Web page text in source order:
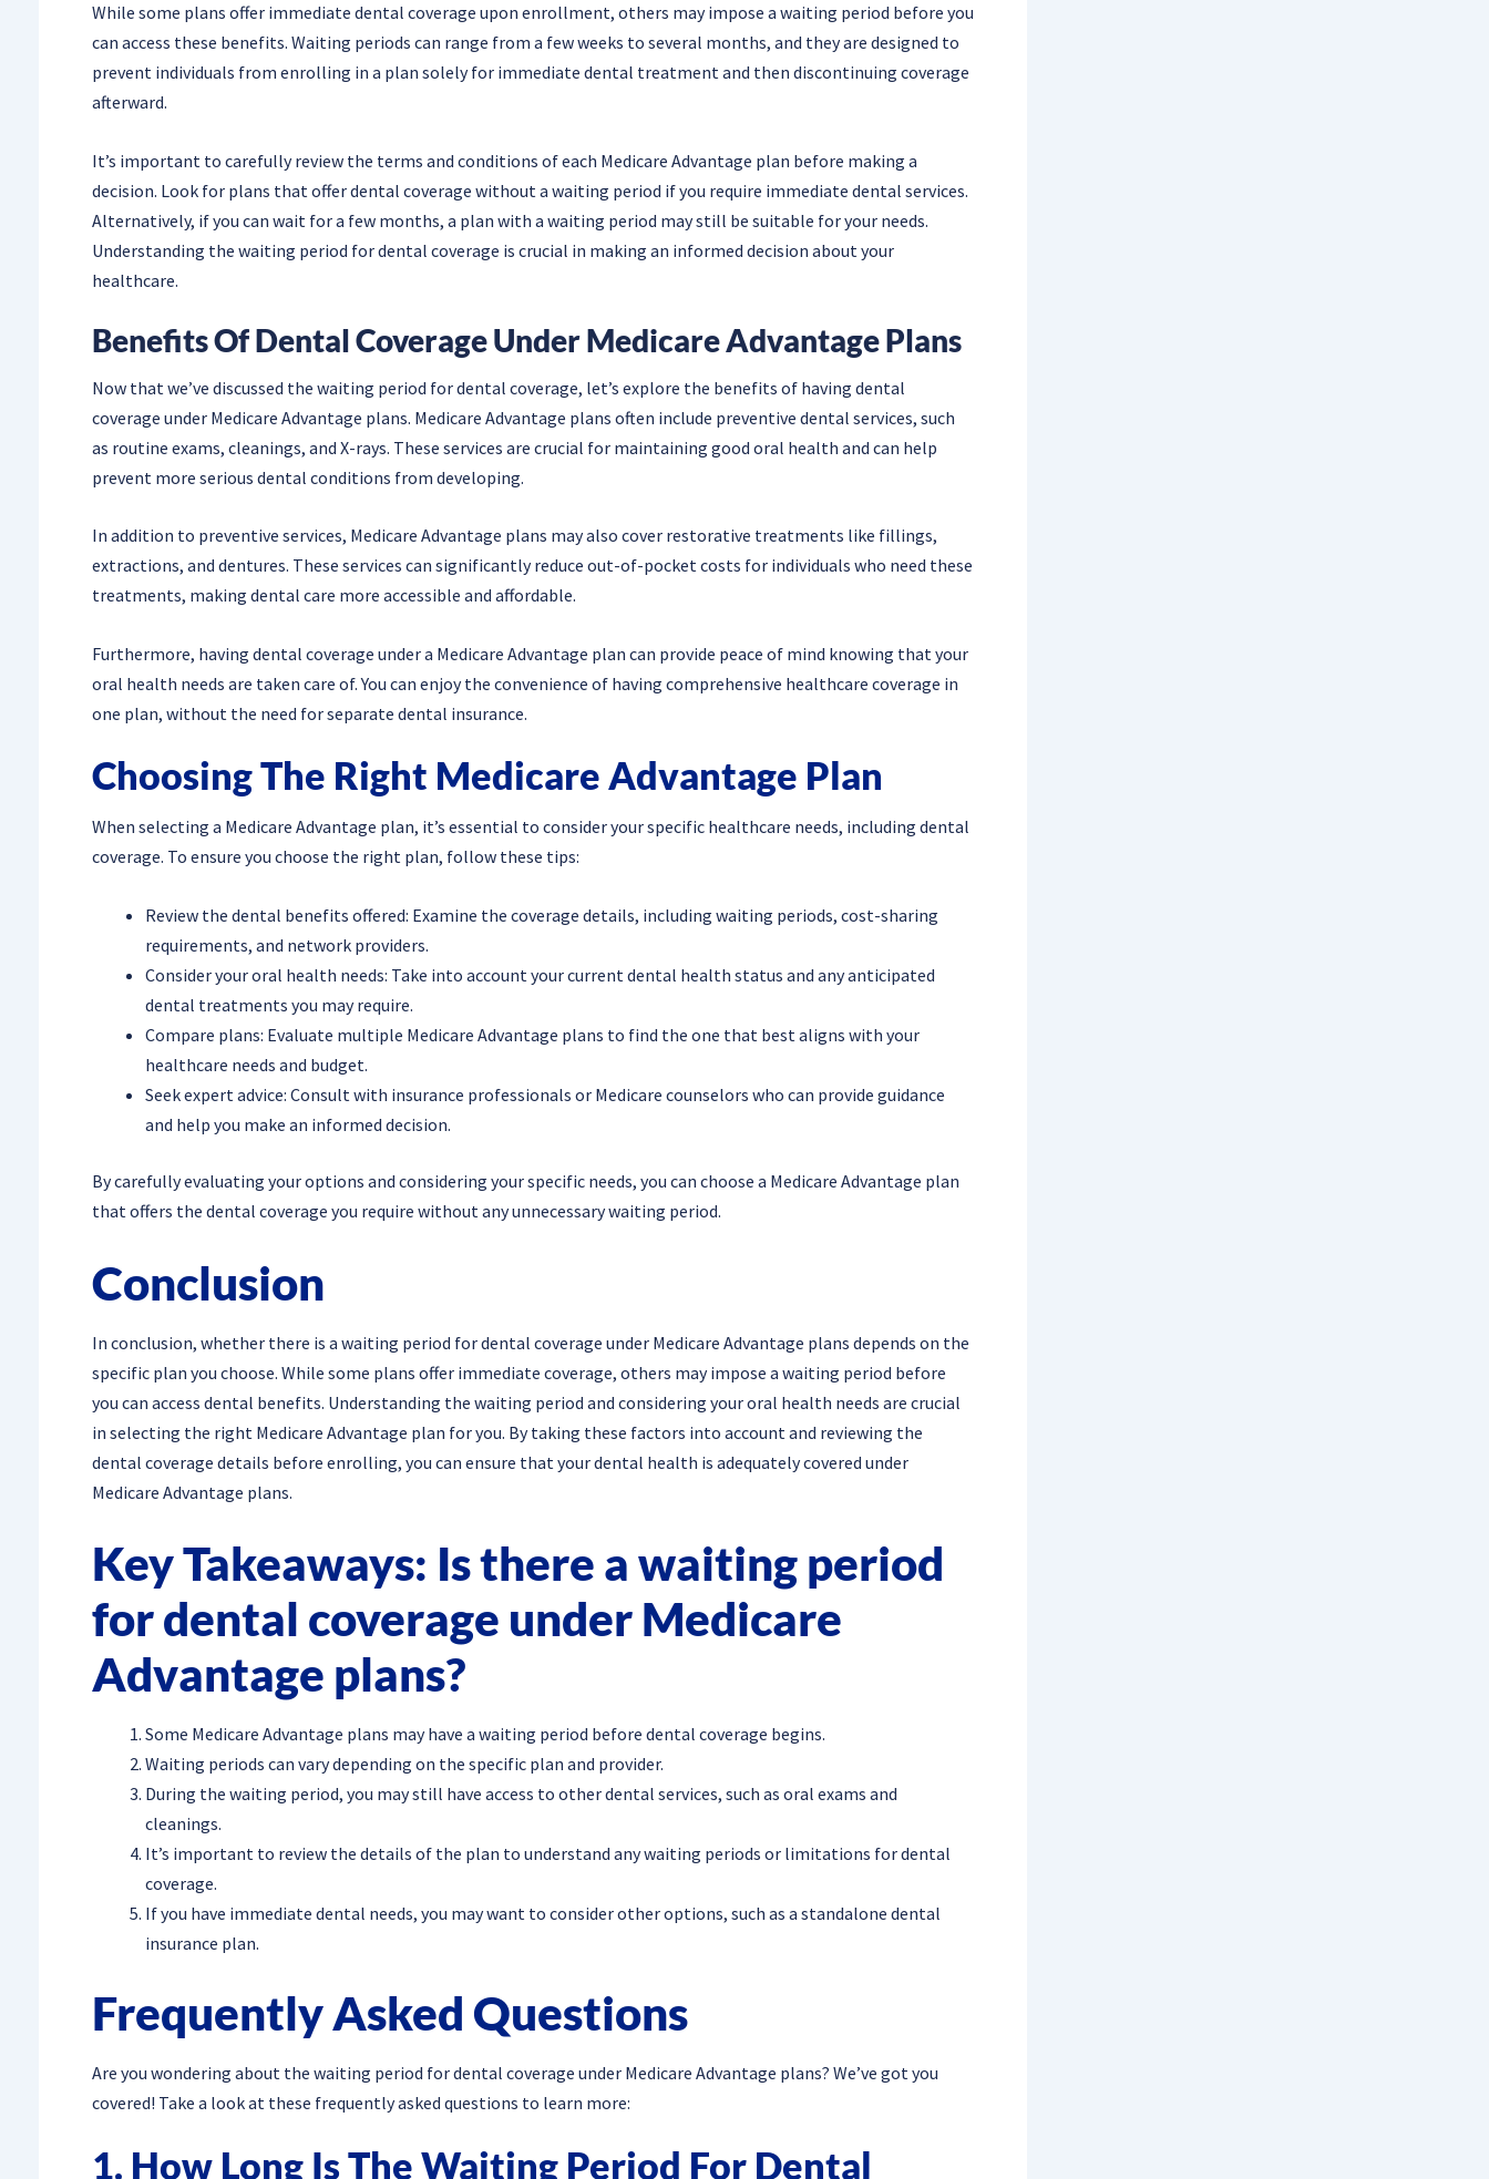
While some plans offer immediate dental coverage upon enrollment, others may impose a waiting period before you
can access these benefits. Waiting periods can range from a few weeks to several months, and they are designed to
prevent individuals from enrolling in a plan solely for immediate dental treatment and then discontinuing coverage
afterward.
It’s important to carefully review the terms and conditions of each Medicare Advantage plan before making a
decision. Look for plans that offer dental coverage without a waiting period if you require immediate dental services.
Alternatively, if you can wait for a few months, a plan with a waiting period may still be suitable for your needs.
Understanding the waiting period for dental coverage is crucial in making an informed decision about your
healthcare.
Benefits Of Dental Coverage Under Medicare Advantage Plans
Now that we’ve discussed the waiting period for dental coverage, let’s explore the benefits of having dental
coverage under Medicare Advantage plans. Medicare Advantage plans often include preventive dental services, such
as routine exams, cleanings, and X-rays. These services are crucial for maintaining good oral health and can help
prevent more serious dental conditions from developing.
In addition to preventive services, Medicare Advantage plans may also cover restorative treatments like fillings,
extractions, and dentures. These services can significantly reduce out-of-pocket costs for individuals who need these
treatments, making dental care more accessible and affordable.
Furthermore, having dental coverage under a Medicare Advantage plan can provide peace of mind knowing that your
oral health needs are taken care of. You can enjoy the convenience of having comprehensive healthcare coverage in
one plan, without the need for separate dental insurance.
Choosing The Right Medicare Advantage Plan
When selecting a Medicare Advantage plan, it’s essential to consider your specific healthcare needs, including dental
coverage. To ensure you choose the right plan, follow these tips:
Review the dental benefits offered: Examine the coverage details, including waiting periods, cost-sharing
requirements, and network providers.
Consider your oral health needs: Take into account your current dental health status and any anticipated
dental treatments you may require.
Compare plans: Evaluate multiple Medicare Advantage plans to find the one that best aligns with your
healthcare needs and budget.
Seek expert advice: Consult with insurance professionals or Medicare counselors who can provide guidance
and help you make an informed decision.
By carefully evaluating your options and considering your specific needs, you can choose a Medicare Advantage plan
that offers the dental coverage you require without any unnecessary waiting period.
Conclusion
In conclusion, whether there is a waiting period for dental coverage under Medicare Advantage plans depends on the
specific plan you choose. While some plans offer immediate coverage, others may impose a waiting period before
you can access dental benefits. Understanding the waiting period and considering your oral health needs are crucial
in selecting the right Medicare Advantage plan for you. By taking these factors into account and reviewing the
dental coverage details before enrolling, you can ensure that your dental health is adequately covered under
Medicare Advantage plans.
Key Takeaways: Is there a waiting period
for dental coverage under Medicare
Advantage plans?
Some Medicare Advantage plans may have a waiting period before dental coverage begins.
Waiting periods can vary depending on the specific plan and provider.
During the waiting period, you may still have access to other dental services, such as oral exams and
cleanings.
It’s important to review the details of the plan to understand any waiting periods or limitations for dental
coverage.
If you have immediate dental needs, you may want to consider other options, such as a standalone dental
insurance plan.
Frequently Asked Questions
Are you wondering about the waiting period for dental coverage under Medicare Advantage plans? We’ve got you
covered! Take a look at these frequently asked questions to learn more:
1. How Long Is The Waiting Period For Dental